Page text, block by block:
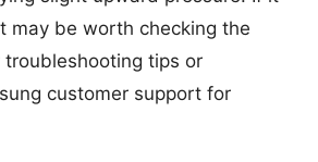
may be worth checking the
troubleshooting tips or
customer support for